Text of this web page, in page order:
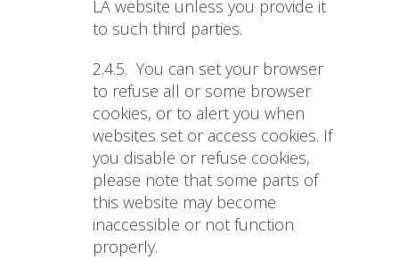
LA website unless you provide it
to such third parties.
2.4.5. You can set your browser
to refuse all or some browser
cookies, or to alert you when
websites set or access cookies. If
you disable or refuse cookies,
please note that some parts of
this website may become
inaccessible or not function
properly.